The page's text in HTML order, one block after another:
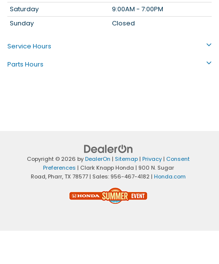
Saturday
9:00AM - 7:00PM
Sunday
Closed
Service Hours
Parts Hours
Copyright © 2026 byDealerOn | Sitemap | Privacy | Consent
Preferences | Clark Knapp Honda | 900 N. Sugar
Road, Pharr,TX 78577 | Sales: 956-467-4182 | Honda.com